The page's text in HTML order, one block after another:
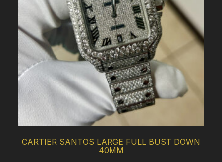
CARTIER SANTOS LARGE FULL BUST DOWN
40MM